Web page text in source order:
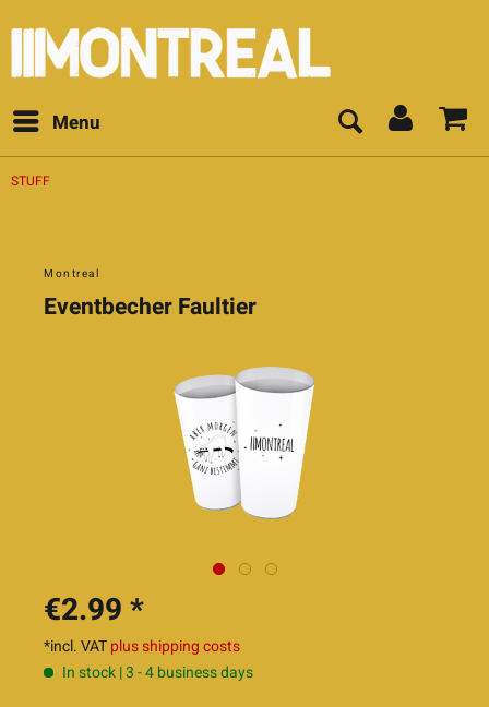
Menu
STUFF
Montreal
Eventbecher Faultier
€2.99 *
*incl. VATplus shipping costs
In stock | 3 - 4 business days